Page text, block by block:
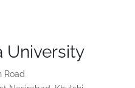
University
Road